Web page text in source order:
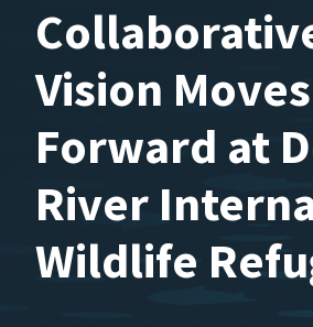
Vision Moves
Forward at
River
Wildlife